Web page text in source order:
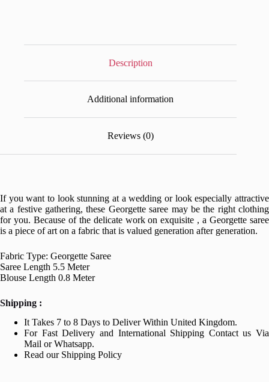
Description
Additional information
Reviews (0)
If you want to look stunning at a wedding or look especially attractive
at a festive gathering, these Georgette saree may be the right clothing
for you. Because of the delicate work on exquisite , a Georgette saree
is a piece of art on a fabric that is valued generation after generation.
Fabric Type: Georgette Saree
Saree Length 5.5 Meter
Blouse Length 0.8 Meter
Shipping :
It Takes 7 to 8 Days to Deliver Within United Kingdom.
For Fast Delivery and International Shipping Contact us Via
Mail or Whatsapp.
Read our Shipping Policy